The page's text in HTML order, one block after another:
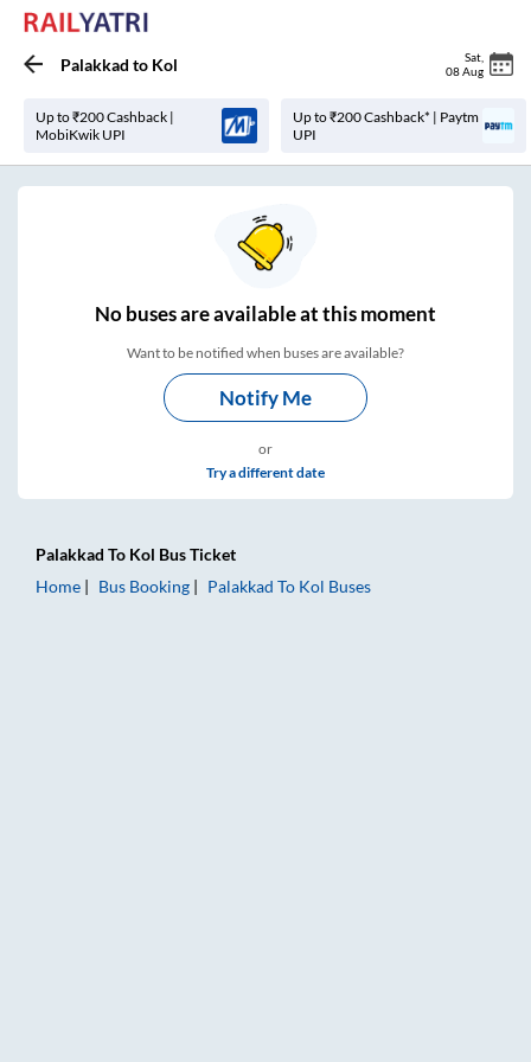
Palakkad to Kol Sat
08 Aug
Up to ₹200 Cashback |
MobiKwik UPI
Up to ₹200 Cashback* | Paytm
UPI
Nobuses areavailable at this moment
Want to be notified when buses are available?
Notify Me
or
Try a different date
Palakkad To Kol Bus Ticket
Home
Bus Booking Palakkad To Kol Buses